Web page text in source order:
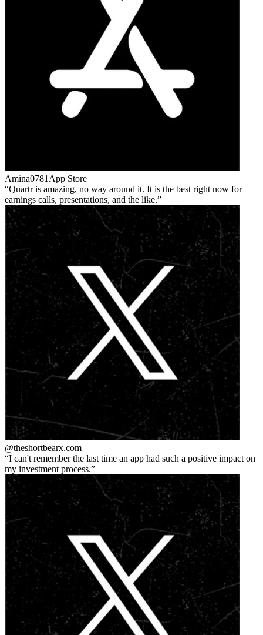
Amina0781 App Store
Quartr is amazing, no way around it. It is the best right now for
earnings calls, presentations, and the like.
@theshortbearx.com
I can't remember the last time an app had such a positive impact on
my investment process.